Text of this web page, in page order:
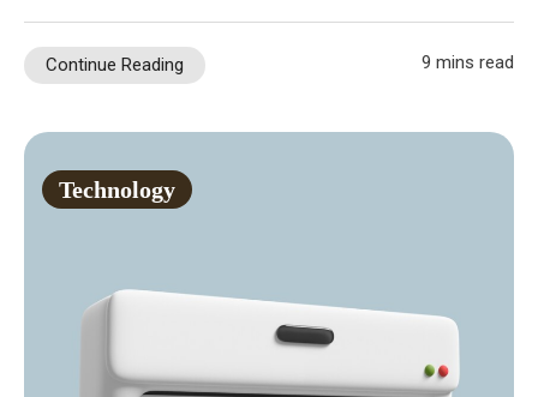
Continue Reading 9 mins read
Technology